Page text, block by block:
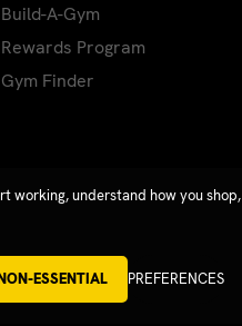
working, understand how you
ESSENTIAL PREFERENCES
Build-A-Gym
Rewards Program
Gym Finder